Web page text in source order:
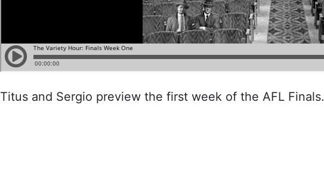
Titus and Sergio preview the first week of the AFL Finals.